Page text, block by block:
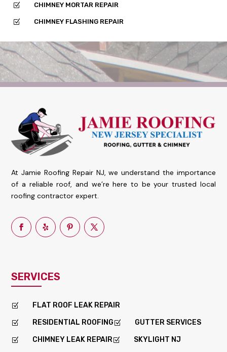
Z CHIMNEY MORTAR REPAIR
Z CHIMNEY FLASHING REPAIR
At Jamie Roofing Repair NJ, we understand the importance
of a reliable roof, and we’re here to be your trusted local
roofing contractor expert.
SERVICES
Z FLAT ROOF LEAK REPAIR
Z RESIDENTIAL ROOFING Z GUTTER SERVICES
Z CHIMNEY LEAK REPAIRZ SKYLIGHT NJ